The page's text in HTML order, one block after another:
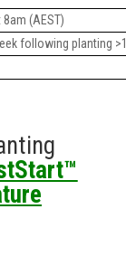
(AEST)
following planting